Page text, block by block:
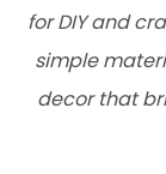
for DIY and
simple
decor that